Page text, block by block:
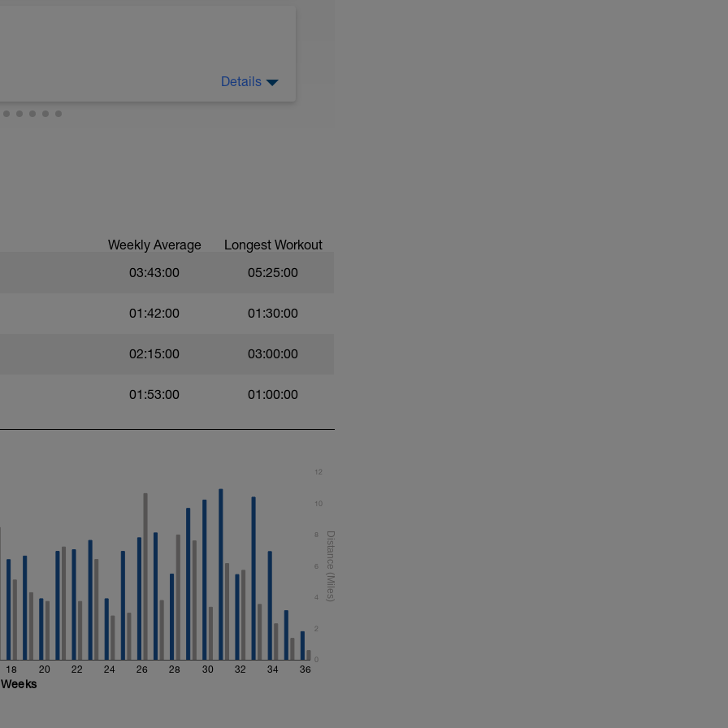
endurance pace. 66-75% (Z3) of heart rate
either indoors on a trainer or outdoors on
Details
Weekly Average Longest Workout
03:43:00 05:25:00
01:42:00 01:30:00
02:15:00 03:00:00
01:53:00 01:00:00
18 20 22 24 26 28 30 32 34 36
0
2
4
6
8
10
12
Weeks